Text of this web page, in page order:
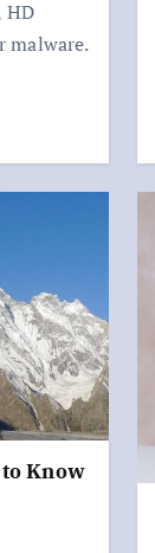
HD
malware.
Know